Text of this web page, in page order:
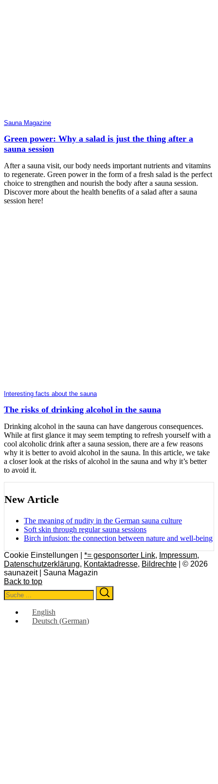
Sauna Magazine
Green power: Why a salad is just the thing after a
sauna session
After a sauna visit, our body needs important nutrients and vitamins
to regenerate. Green power in the form of a fresh salad is the perfect
choice to strengthen and nourish the body after a sauna session.
Discover more about the health benefits of a salad after a sauna
session here!
Interesting facts about the sauna
The risks of drinking alcohol in the sauna
Drinking alcohol in the sauna can have dangerous consequences.
While at first glance it may seem tempting to refresh yourself with a
cool alcoholic drink after a sauna session, there are a few reasons
why it is better to avoid alcohol in the sauna. In this article, we take
a closer look at the risks of alcohol in the sauna and why it’s better
to avoid it.
New Article
The meaning of nudity in the German sauna culture
Soft skin through regular sauna sessions
Birch infusion: the connection between nature and well-being
Cookie Einstellungen | *= gesponsorter Link, Impressum,
Datenschutzerklärung, Kontaktadresse, Bildrechte | © 2026
saunazeit | Sauna Magazin
Back to top
Search
for:
English
Deutsch (German)